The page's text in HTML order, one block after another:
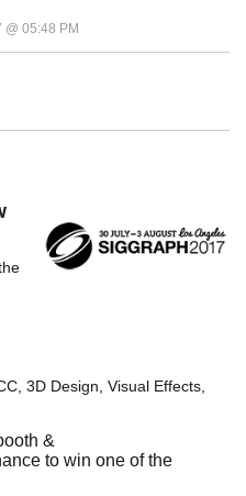
@ 05:48 PM
3D Design, Visual Effects,
&
to win one of the